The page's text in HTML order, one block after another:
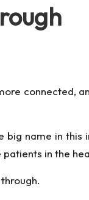
connected,
big name in this
in the